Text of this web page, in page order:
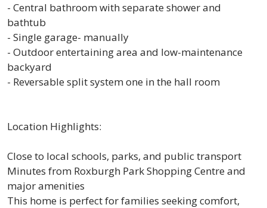
- Central bathroom with separate shower and
bathtub
- Single garage- manually
- Outdoor entertaining area and low-maintenance
backyard
- Reversable split system one in the hall room
Location Highlights:
Close to local schools, parks, and public transport
Minutes from Roxburgh Park Shopping Centre and
major amenities
This home is perfect for families seeking comfort,